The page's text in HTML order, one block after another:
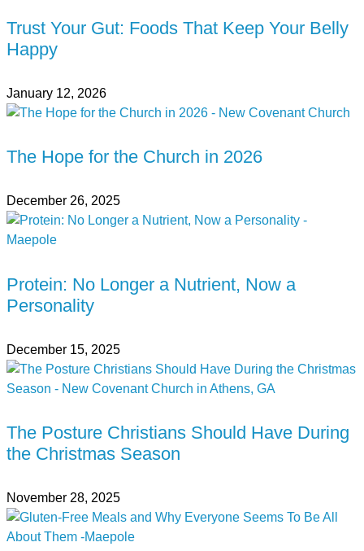
Trust Your Gut: Foods That Keep Your Belly
Happy
January 12, 2026
The Hope for the Church in 2026
December 26, 2025
Protein: No Longer a Nutrient, Now a
Personality
December 15, 2025
The Posture Christians Should Have During
the Christmas Season
November 28, 2025